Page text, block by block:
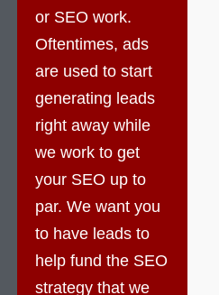
or SEO work.
Oftentimes, ads
are used to start
generating leads
right away while
we work to get
your SEO up to
par. We want you
to have leads to
help fund the SEO
strategy that we